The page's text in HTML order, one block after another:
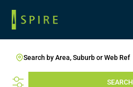
Search by Area, Suburb or Web Ref
SEARCH